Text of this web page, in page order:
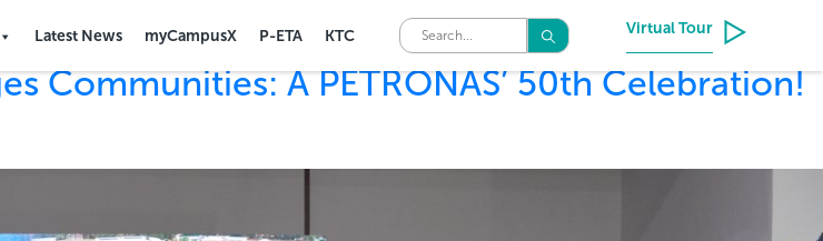
Latest News myCampusX P-ETA KTC Virtual Tour
Communities: A PETRONAS’ 50th Celebration!